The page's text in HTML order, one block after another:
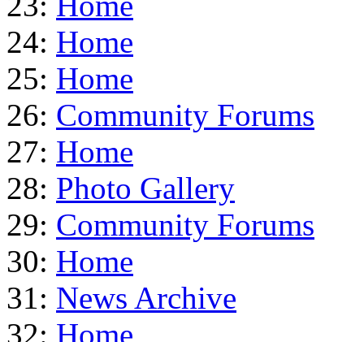
24: Home
25: Home
26: Community Forums
27: Home
28: Photo Gallery
29: Community Forums
30: Home
31: News Archive
32: Home